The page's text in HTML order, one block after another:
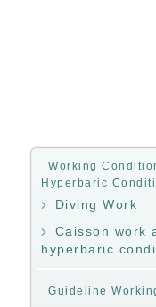
Working
Hyperbaric
Diving Work
Caisson work
hyperbaric
Guideline